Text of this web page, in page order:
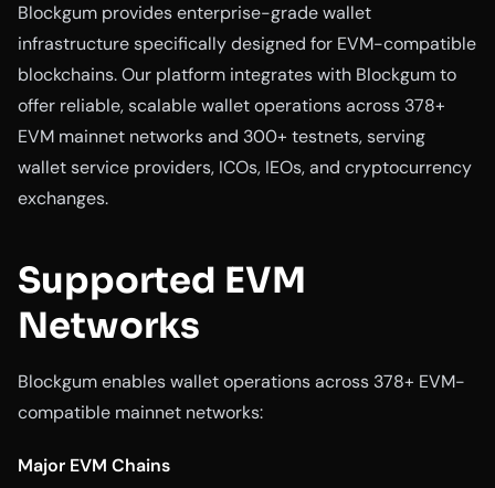
Blockgum provides enterprise-grade wallet
infrastructure specifically designed for EVM-compatible
blockchains. Our platform integrates with Blockgum to
offer reliable, scalable wallet operations across 378+
EVM mainnet networks and 300+ testnets, serving
wallet service providers, ICOs, IEOs, and cryptocurrency
exchanges.
Supported EVM
Networks
Blockgum enables wallet operations across 378+ EVM-
compatible mainnet networks:
Major EVM Chains